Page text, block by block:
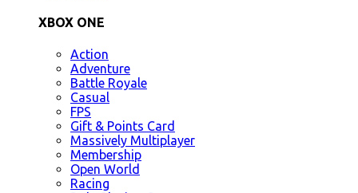
XBOX ONE
Action
Adventure
Battle Royale
Casual
FPS
Gift & Points Card
Massively Multiplayer
Membership
Open World
Racing